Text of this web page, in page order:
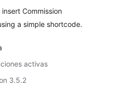
Commission
a simple shortcode.
activas
3.5.2